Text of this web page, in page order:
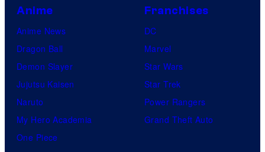
Anime
Anime News
Dragon Ball
Demon Slayer
Jujutsu Kaisen
Naruto
My Hero Academia
One Piece
Franchises
DC
Marvel
Star Wars
Star Trek
Power Rangers
Grand Theft Auto